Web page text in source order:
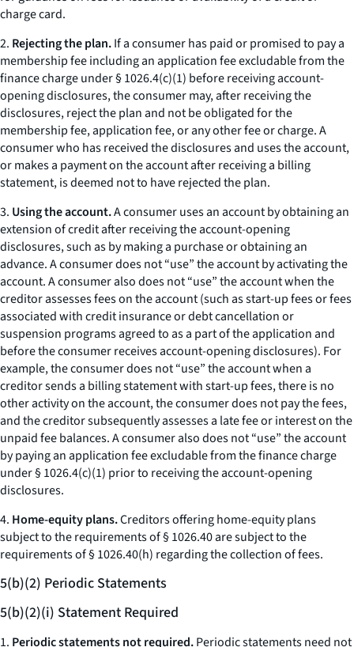
charge card.
2. Rejecting the plan.If a consumer has paid or promised to pay a
membership fee including an application fee excludable from the
finance charge under § 1026.4(c)(1) before receiving account-
opening disclosures, the consumer may, after receiving the
disclosures, reject the plan and not be obligated for the
membership fee, application fee, or any other fee or charge. A
consumer who has received the disclosures and uses the account,
or makes a payment on the account after receiving a billing
statement, is deemed not to have rejected the plan.
3. Using the account.A consumer uses an account by obtaining an
extension of credit after receiving the account-opening
disclosures, such as by making a purchase or obtaining an
advance. A consumer does not “use” the account by activating the
account. A consumer also does not “use” the account when the
creditor assesses fees on the account (such as start-up fees or fees
associated with credit insurance or debt cancellation or
suspension programs agreed to as a part of the application and
before the consumer receives account-opening disclosures). For
example, the consumer does not “use” the account when a
creditor sends a billing statement with start-up fees, there is no
other activity on the account, the consumer does not pay the fees,
and the creditor subsequently assesses a late fee or interest on the
unpaid fee balances. A consumer also does not “use” the account
by paying an application fee excludable from the finance charge
under § 1026.4(c)(1) prior to receiving the account-opening
disclosures.
4. Home-equity plans.Creditors offering home-equity plans
subject to the requirements of § 1026.40 are subject to the
requirements of § 1026.40(h) regarding the collection of fees.
5(b)(2) Periodic Statements
5(b)(2)(i) Statement Required
1. Periodic statements not required.Periodic statements need not